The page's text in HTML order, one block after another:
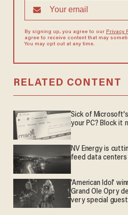
By signing up, you agree to our Privacy
agree to receive content that may
You may opt out at any time.
RELATED CONTENT
Sick of
your PC? Block it
NV Energy is
feed data centers
'American Idol'
Grand Ole Opry
very special guest